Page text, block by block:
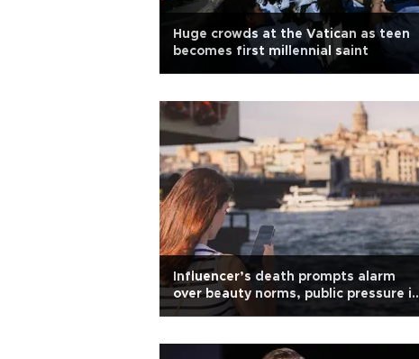
Huge crowds at the Vatican as teen
becomes first millennial saint
Influencer’s death prompts alarm
over beauty norms, public pressure in
Türkiye